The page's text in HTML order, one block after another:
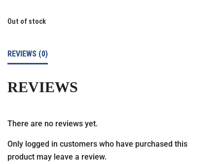
Out of stock
REVIEWS (0)
REVIEWS
There are no reviews yet.
Only logged in customers who have purchased this
product may leave a review.